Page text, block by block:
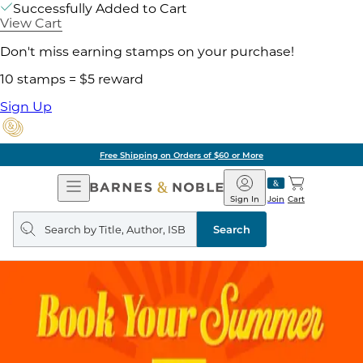
Successfully Added to Cart
View Cart
Don't miss earning stamps on your purchase!
10 stamps = $5 reward
Sign Up
Free Shipping on Orders of $60 or More
Open
Navigation
Barnes
&
Noble
Join
Sign In Cart
Search
query
Search